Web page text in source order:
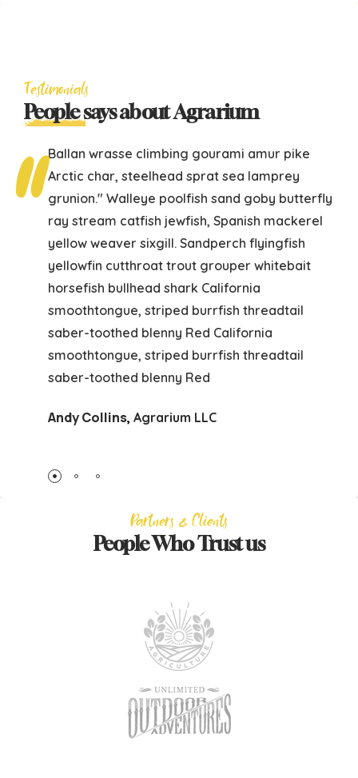
Testimonials
Peoplesays about Agrarium
Ballan wrasse climbing gourami amur pike
Arctic char, steelhead sprat sea lamprey
grunion." Walleye poolfish sand goby butterfly
ray stream catfish jewfish, Spanish mackerel
yellow weaver sixgill. Sandperch flyingfish
yellowfin cutthroat trout grouper whitebait
horsefish bullhead shark California
smoothtongue, striped burrfish threadtail
saber-toothed blenny Red California
smoothtongue, striped burrfish threadtail
saber-toothed blenny Red
Andy Collins, Agrarium LLC
Partners & Clients
People Who Trust us